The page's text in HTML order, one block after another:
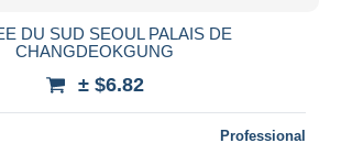
DU SUD SEOUL PALAIS DE
CHANGDEOKGUNG
± $6.82
Professional